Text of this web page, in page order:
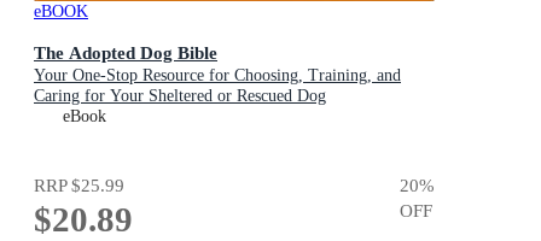
eBOOK
The Adopted Dog Bible
Your One-Stop Resource for Choosing, Training, and
Caring for Your Sheltered or Rescued Dog
eBook
RRP$25.99
$20.89
20%
OFF